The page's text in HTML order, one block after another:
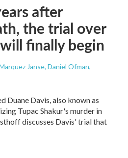
after
the trial over
finally begin
Janse, Daniel Ofman,
Duane Davis, also known as
Tupac Shakur's murder in
discusses Davis' trial that